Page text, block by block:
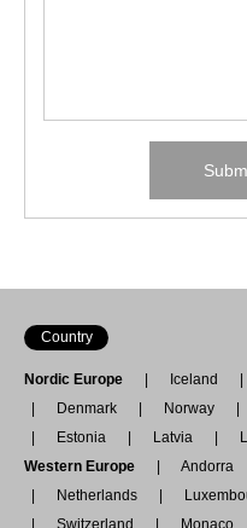
Country
Nordic Europe Iceland
Denmark
Norway
Estonia
Latvia
Western Europe
Andorra
Netherlands
Switzerland
Monaco